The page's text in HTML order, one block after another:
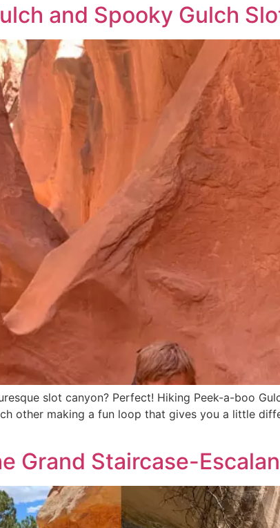
and Spooky Gulch
slot canyon? Perfect! Hiking Peek-a-boo
other making a fun loop that gives you a little
Grand Staircase-